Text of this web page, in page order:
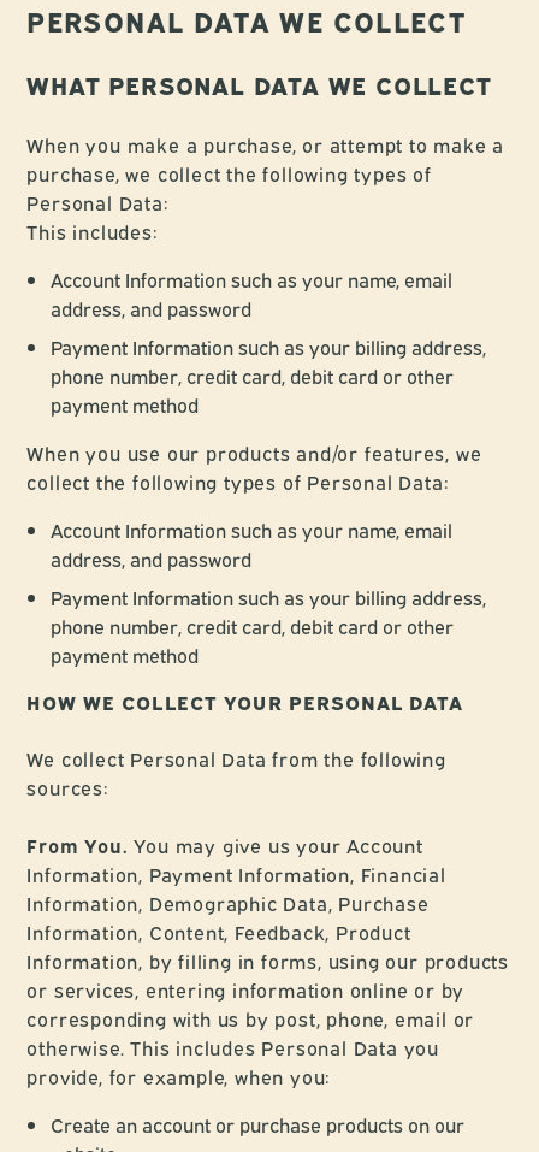
PERSONAL DATA WE COLLECT
WHAT PERSONAL DATA WE COLLECT
When you make a purchase, or attempt to make a
purchase, we collect the following types of
Personal Data:
This includes:
Account Information such as your name, email
address, and password
Payment Information such as your billing address,
phone number, credit card, debit card or other
payment method
When you use our products and/or features, we
collect the following types of Personal Data:
Account Information such as your name, email
address, and password
Payment Information such as your billing address,
phone number, credit card, debit card or other
payment method
HOW WE COLLECT YOUR PERSONAL DATA
We collect Personal Data from the following
sources:
From You. You may give us your Account
Information, Payment Information, Financial
Information, Demographic Data, Purchase
Information, Content, Feedback, Product
Information, by filling in forms, using our products
or services, entering information online or by
corresponding with us by post, phone, email or
otherwise. This includes Personal Data you
provide, for example, when you:
Create an account or purchase products on our